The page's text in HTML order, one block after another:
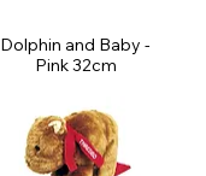
Dolphin and Baby -
Pink 32cm